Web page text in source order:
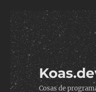
Cosas de